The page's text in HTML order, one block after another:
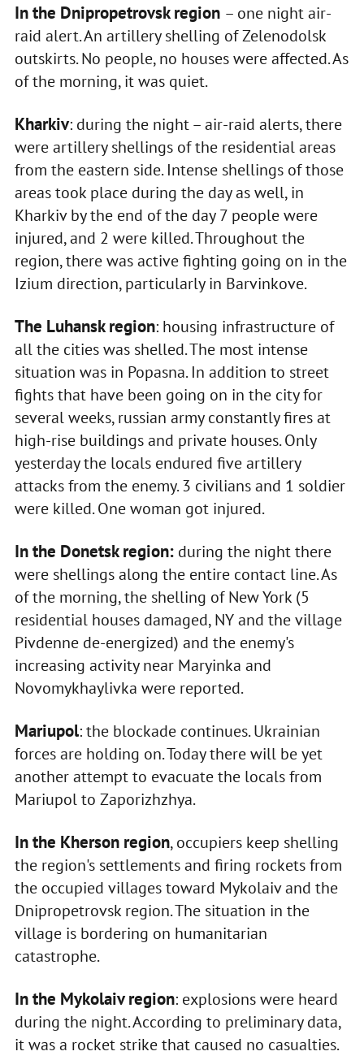
In the Dnipropetrovsk region – one night air-
raid alert. An artillery shelling of Zelenodolsk
outskirts. No people, no houses were affected. As
of the morning, it was quiet.
Kharkiv: during the night – air-raid alerts, there
were artillery shellings of the residential areas
from the eastern side. Intense shellings of those
areas took place during the day as well, in
Kharkiv by the end of the day 7 people were
injured, and 2 were killed. Throughout the
region, there was active fighting going on in the
Izium direction, particularly in Barvinkove.
The Luhansk region: housing infrastructure of
all the cities was shelled. The most intense
situation was in Popasna. In addition to street
fights that have been going on in the city for
several weeks, russian army constantly fires at
high-rise buildings and private houses. Only
yesterday the locals endured five artillery
attacks from the enemy. 3 civilians and 1 soldier
were killed. One woman got injured.
In the Donetsk region:during the night there
were shellings along the entire contact line. As
of the morning, the shelling of New York (5
residential houses damaged, NY and the village
Pivdenne de-energized) and the enemy's
increasing activity near Maryinka and
Novomykhaylivka were reported.
Mariupol: the blockade continues. Ukrainian
forces are holding on. Today there will be yet
another attempt to evacuate the locals from
Mariupol to Zaporizhzhya.
In the Kherson region, occupiers keep shelling
the region's settlements and firing rockets from
the occupied villages toward Mykolaiv and the
Dnipropetrovsk region. The situation in the
village is bordering on humanitarian
catastrophe.
In the Mykolaiv region: explosions were heard
during the night. According to preliminary data,
it was a rocket strike that caused no casualties.